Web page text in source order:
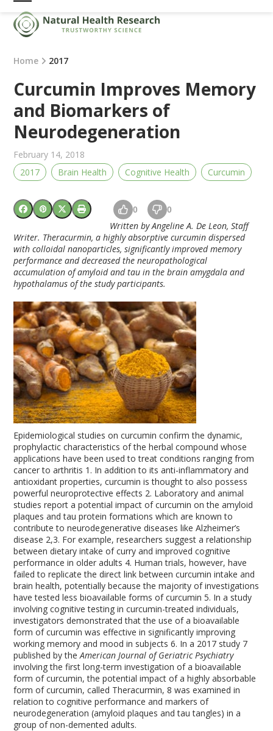
Skip
content
Open
mobile
menu
Close
mobile
menu
Home 2017
Curcumin Improves Memory
and Biomarkers of
Neurodegeneration
February 14, 2018
2017
Brain Health Cognitive Health Curcumin
0 0
Written by Angeline A. De Leon, Staff
Writer. Theracurmin, a highly absorptive curcumin dispersed
with colloidal nanoparticles, significantly improved memory
performance and decreased the neuropathological
accumulation of amyloid and tau in the brain amygdala and
hypothalamus of the study participants.
Epidemiological studies on curcumin confirm the dynamic,
prophylactic characteristics of the herbal compound whose
applications have been used to treat conditions ranging from
cancer to arthritis 1 . In addition to its anti-inflammatory and
antioxidant properties, curcumin is thought to also possess
powerful neuroprotective effects 2. Laboratory and animal
studies report a potential impact of curcumin on the amyloid
plaques and tau protein formations which are known to
contribute to neurodegenerative diseases like Alzheimer’s
disease 2,3. For example, researchers suggest a relationship
between dietary intake of curry and improved cognitive
performance in older adults 4. Human trials, however, have
failed to replicate the direct link between curcumin intake and
brain health, potentially because the majority of investigations
have tested less bioavailable forms of curcumin5. In a study
involving cognitive testing in curcumin-treated individuals,
investigators demonstrated that the use of a bioavailable
form of curcumin was effective in significantly improving
working memory and mood in subjects6. In a 2017 study 7
published by theAmerican Journal of Geriatric Psychiatry
involving the first long-term investigation of a bioavailable
form of curcumin, the potential impact of a highly absorbable
form of curcumin, called Theracurmin,8 was examined in
relation to cognitive performance and markers of
neurodegeneration (amyloid plaques and tau tangles) in a
group of non-demented adults.